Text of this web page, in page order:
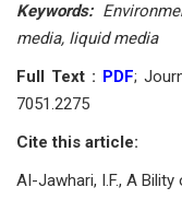
Keywords:
media, Iiquid media
Full Text : PDF;
7051.2275
Cite this article:
AI-Jawhari, I.F., A